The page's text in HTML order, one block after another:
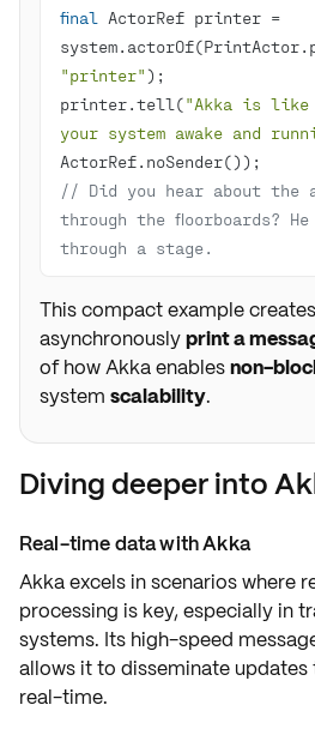
final
ActorRef printer =
"printer"
printer.tell("Akka is
your system awake and
// Did you hear about the
through the floorboards?
through a stage.
This compact example
asynchronouslyprint a
of how Akka enablesnon-
system scalability.
Diving deeper into
Real-time data with Akka
Akka excels in scenarios where
processing is key, especially in
systems. Its high-speed
allows it to disseminate
real-time.